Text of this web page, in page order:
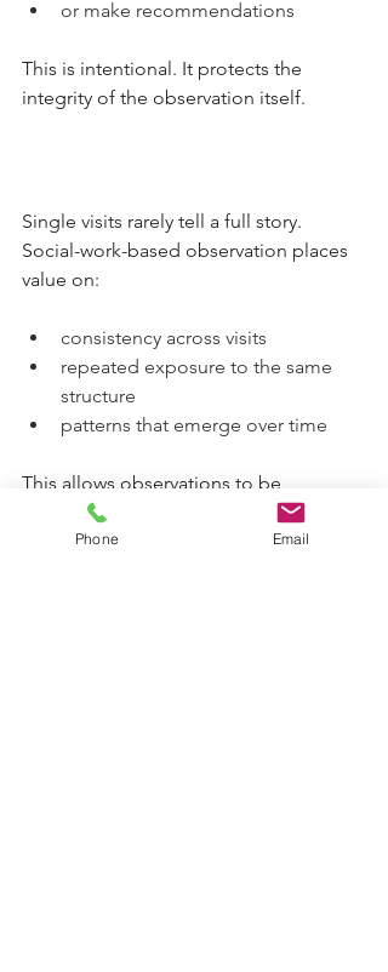
or make recommendations
This is intentional. It protects the
integrity of the observation itself.
Single visits rarely tell a full story.
Social-work-based observation places
value on:
consistency across visits
repeated exposure to the same
structure
patterns that emerge over time
This allows observations to be
contextualised, rather than overstated.
What may seem insignificant in
Phone Email